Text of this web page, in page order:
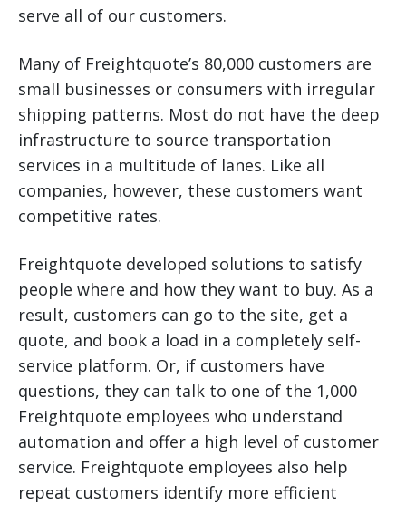
serve all of our customers.
Many of Freightquote’s 80,000 customers are
small businesses or consumers with irregular
shipping patterns. Most do not have the deep
infrastructure to source transportation
services in a multitude of lanes. Like all
companies, however, these customers want
competitive rates.
Freightquote developed solutions to satisfy
people where and how they want to buy. As a
result, customers can go to the site, get a
quote, and book a load in a completely self-
service platform. Or, if customers have
questions, they can talk to one of the 1,000
Freightquote employees who understand
automation and offer a high level of customer
service. Freightquote employees also help
repeat customers identify more efficient